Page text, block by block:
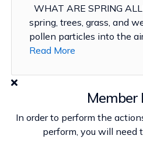
Member
In order to perform the
perform, you will need
WHAT ARE SPRING
spring, trees, grass, and
pollen particles into the
Read More